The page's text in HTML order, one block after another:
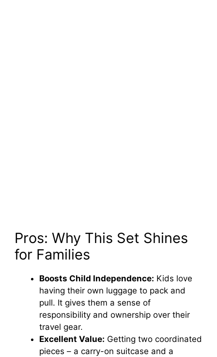
Pros: Why This Set Shines
for Families
Boosts Child Independence: Kids love
having their own luggage to pack and
pull. It gives them a sense of
responsibility and ownership over their
travel gear.
Excellent Value: Getting two coordinated
pieces – a carry-on suitcase and a